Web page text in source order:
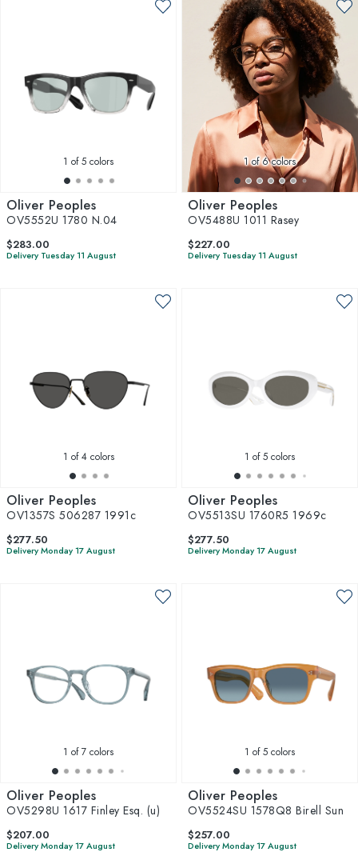
1 of 5 colors
Oliver Peoples
OV5552U 1780 N.04
$283.00
Delivery Tuesday 11 August
1of 6 colors
Oliver Peoples
OV5488U 1011 Rasey
$227.00
Delivery Tuesday 11 August
1 of 4 colors
Oliver Peoples
OV1357S 506287 1991c
$277.50
Delivery Monday 17 August
1 of 5 colors
Oliver Peoples
OV5513SU 1760R5 1969c
$277.50
Delivery Monday 17 August
1 of 7 colors
Oliver Peoples
OV5298U 1617 Finley Esq. (u)
$207.00
Delivery Monday 17 August
1 of 5 colors
Oliver Peoples
OV5524SU 1578Q8 Birell Sun
$257.00
Delivery Monday 17 August